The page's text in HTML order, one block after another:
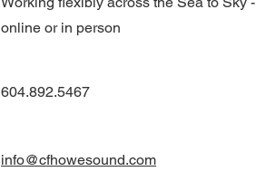
online or in person
604.892.5467
info@cfhowesound.com